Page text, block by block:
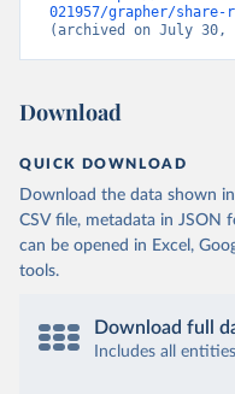
021957/grapher/
(archived on July 30,
Download
QUICK DOWNLOAD
Download the data shown
CSV file, metadata in JSON
can be opened in Excel,
tools.
Download full
Includes all